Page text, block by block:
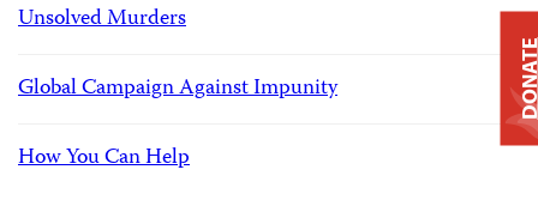
Unsolved Murders
Global Campaign Against Impunity
How You Can Help